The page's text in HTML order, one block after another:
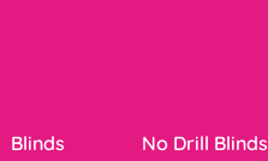
Blinds No Drill Blinds